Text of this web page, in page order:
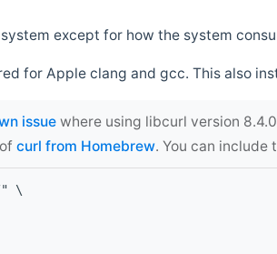
except for how the system
for Apple clang and gcc. This also
issue where using libcurl version
curl from Homebrew. You can include
" \